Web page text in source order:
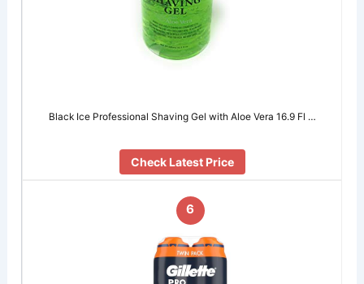
Black Ice Professional Shaving Gel with Aloe Vera 16.9 Fl …
Check Latest Price
6